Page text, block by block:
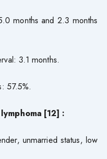
months and 2.3 months
3.1 months.
57.5%.
[12] :
unmarried status, low